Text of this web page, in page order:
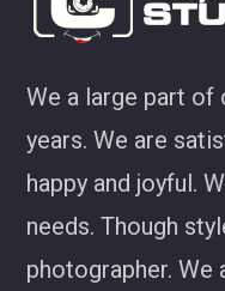
We a large part of
years. We are
happy and joyful.
needs. Though